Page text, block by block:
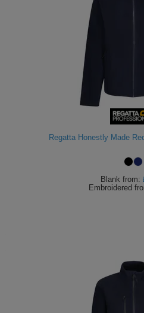
Regatta Honestly Made
Blank from:
Embroidered